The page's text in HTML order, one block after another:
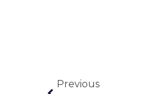
Previous